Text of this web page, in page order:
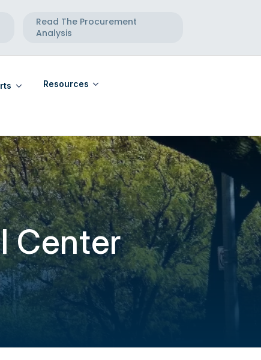
Read The Procurement
Analysis
Resources
Maternal Health Directory
Telehealth Directory
Center